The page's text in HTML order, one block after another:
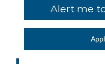
Alert me